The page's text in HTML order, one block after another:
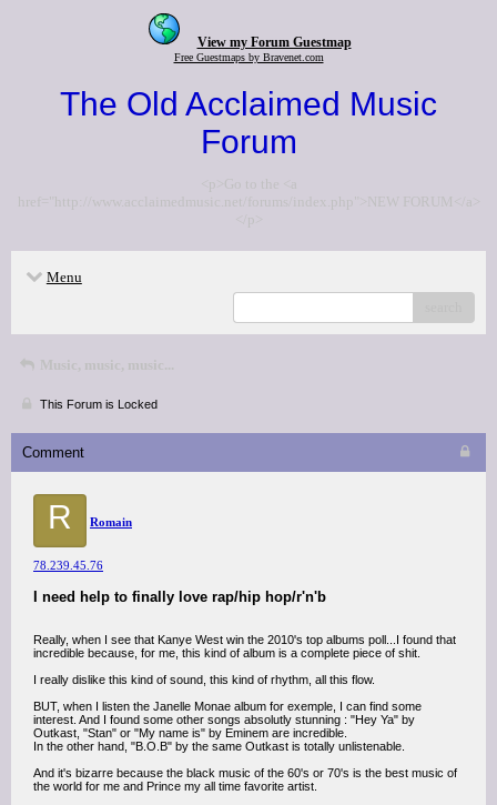
View my Forum Guestmap
Free Guestmaps by Bravenet.com
The Old Acclaimed Music
Forum
<p>Go to the <a
href="http://www.acclaimedmusic.net/forums/index.php">NEW FORUM</a>
</p>
Menu
Music, music, music...
This Forum is Locked
Comment
R Romain
78.239.45.76
I need help to finally love rap/hip hop/r'n'b
Really, when I see that Kanye West win the 2010's top albums poll...I found that
incredible because, for me, this kind of album is a complete piece of shit.
I really dislike this kind of sound, this kind of rhythm, all this flow.
BUT, when I listen the Janelle Monae album for exemple, I can find some
interest. And I found some other songs absolutly stunning : "Hey Ya" by
Outkast, "Stan" or "My name is" by Eminem are incredible.
In the other hand, "B.O.B" by the same Outkast is totally unlistenable.
And it's bizarre because the black music of the 60's or 70's is the best music of
the world for me and Prince my all time favorite artist.